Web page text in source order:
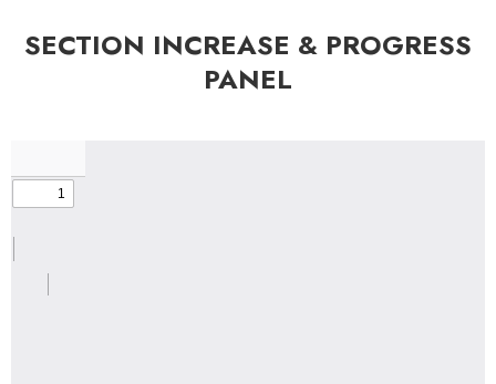
SECTION INCREASE & PROGRESS
PANEL